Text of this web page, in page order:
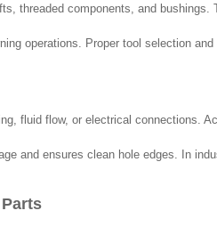
threaded components, and
operations. Proper tool selection
fluid flow, or electrical connections.
and ensures clean hole edges. In